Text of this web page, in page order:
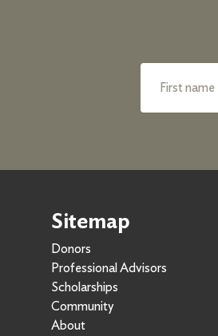
Sitemap
Donors
Professional Advisors
Scholarships
Community
About